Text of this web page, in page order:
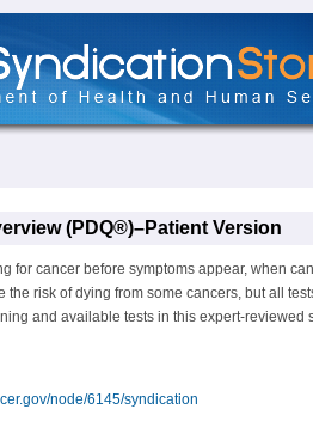
(PDQ®)–Patient Version
for cancer before symptoms appear, when
the risk of dying from some cancers, but all
and available tests in this expert-reviewed
node/6145/syndication